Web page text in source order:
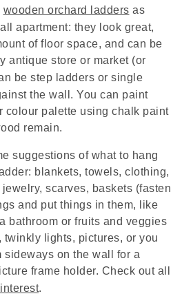
wooden orchard ladders as
apartment: they look great,
of floor space, and can be
antique store or market (or
be step ladders or single
the wall. You can paint
colour palette using chalk paint
remain.
suggestions of what to hang
blankets, towels, clothing,
scarves, baskets (fasten
and put things in them, like
bathroom or fruits and veggies
twinkly lights, pictures, or you
sideways on the wall for a
frame holder. Check out all
.